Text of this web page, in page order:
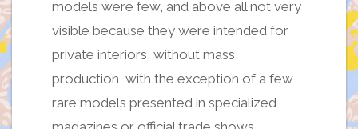
models were few, and above all not very
visible because they were intended for
private interiors, without mass
production, with the exception of a few
rare models presented in specialized